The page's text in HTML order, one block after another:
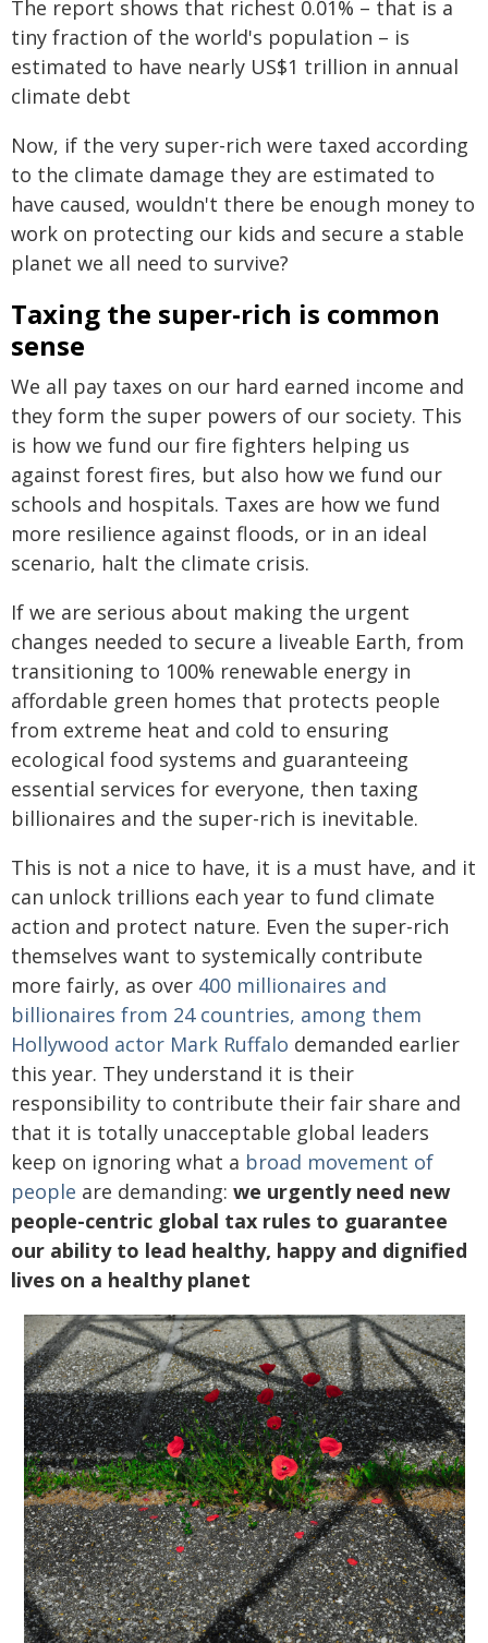
The report shows that richest 0.01% – that is a
tiny fraction of the world's population – is
estimated to have nearly US$1 trillion in annual
climate debt
Now, if the very super-rich were taxed according
to the climate damage they are estimated to
have caused, wouldn't there be enough money to
work on protecting our kids and secure a stable
planet we all need to survive?
Taxing the super-rich is common
sense
We all pay taxes on our hard earned income and
they form the super powers of our society. This
is how we fund our fire fighters helping us
against forest fires, but also how we fund our
schools and hospitals. Taxes are how we fund
more resilience against floods, or in an ideal
scenario, halt the climate crisis.
If we are serious about making the urgent
changes needed to secure a liveable Earth, from
transitioning to 100% renewable energy in
affordable green homes that protects people
from extreme heat and cold to ensuring
ecological food systems and guaranteeing
essential services for everyone, then taxing
billionaires and the super-rich is inevitable.
This is not a nice to have, it is a must have, and it
can unlock trillions each year to fund climate
action and protect nature. Even the super-rich
themselves want to systemically contribute
more fairly, as over 400 millionaires and
billionaires from 24 countries, among them
Hollywood actor Mark Ruffalo demanded earlier
this year. They understand it is their
responsibility to contribute their fair share and
that it is totally unacceptable global leaders
keep on ignoring what a broad movement of
people are demanding: we urgently need new
people-centric global tax rules to guarantee
our ability to lead healthy, happy and dignified
lives on a healthy planet